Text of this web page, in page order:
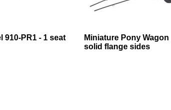
910-PR1 - 1 seat
Miniature Pony
solid flange sides